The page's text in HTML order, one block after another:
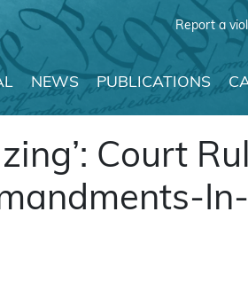
Report a
NEWS PUBLICATIONS
Court
In-